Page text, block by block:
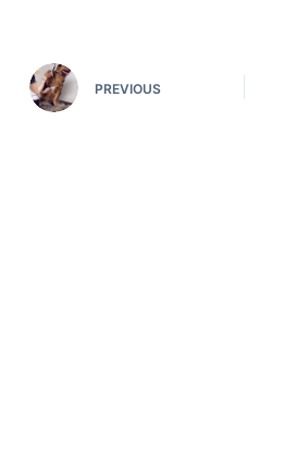
PREVIOUS